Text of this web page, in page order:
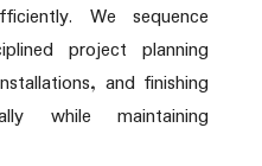
We sequence
project planning
and finishing
while maintaining